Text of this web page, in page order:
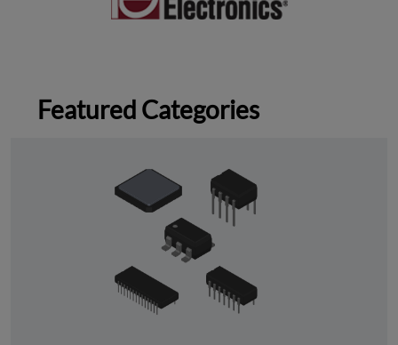
Featured Categories